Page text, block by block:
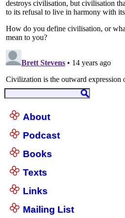
About
Podcast
Books
Texts
Links
Mailing List